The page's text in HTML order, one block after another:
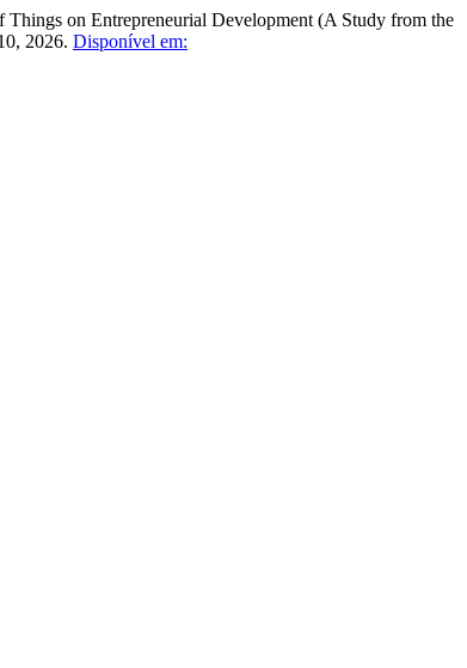
on Entrepreneurial Development (A Study from the
2026. Disponível em: